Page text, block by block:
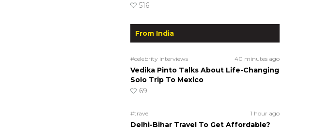
516
From India
#celebrity interviews 40 minutes ago
Vedika Pinto Talks About Life-Changing
Solo Trip To Mexico
69
#travel 1 hour ago
Delhi-Bihar Travel To Get Affordable?